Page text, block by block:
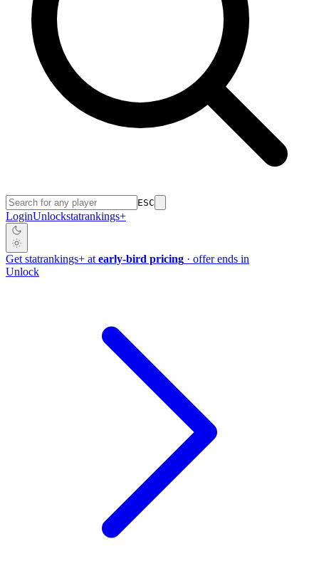
ESC
LoginUnlockstatrankings+
Get statrankings+ at early-bird pricing · offer ends in
Unlock